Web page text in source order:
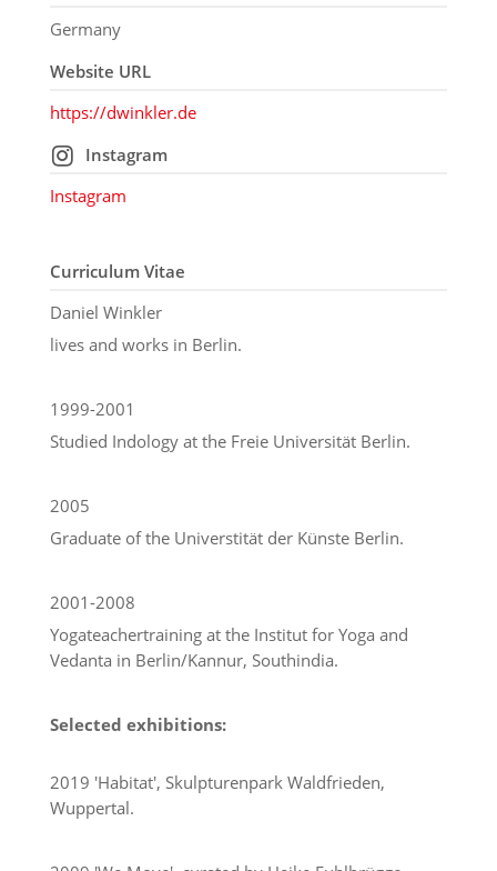
Germany
Website URL
https://dwinkler.de
Instagram
Instagram
Curriculum Vitae
Daniel Winkler
lives and works in Berlin.
1999-2001
Studied Indology at the Freie Universität Berlin.
2005
Graduate of the Universtität der Künste Berlin.
2001-2008
Yogateachertraining at the Institut for Yoga and
Vedanta in Berlin/Kannur, Southindia.
Selected exhibitions:
2019 'Habitat', Skulpturenpark Waldfrieden,
Wuppertal.